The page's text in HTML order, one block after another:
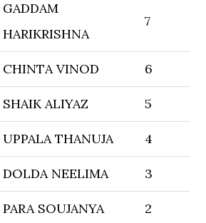
GADDAM
HARIKRISHNA
7
CHINTA VINOD 6
SHAIK ALIYAZ 5
UPPALA THANUJA 4
DOLDA NEELIMA 3
PARA SOUJANYA 2